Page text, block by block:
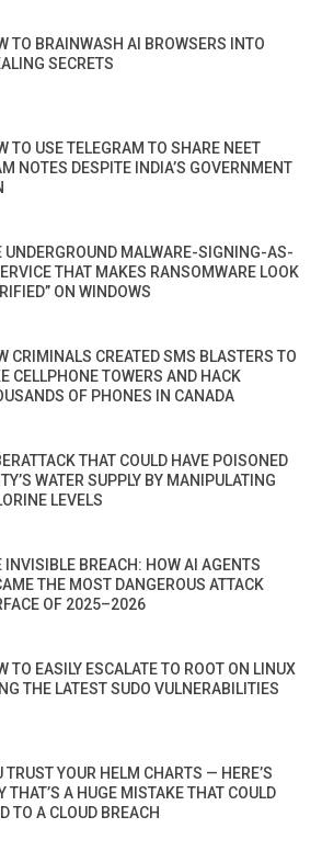
TO BRAINWASH AI BROWSERS INTO
SECRETS
TO USE TELEGRAM TO SHARE NEET
NOTES DESPITE INDIA’S GOVERNMENT
UNDERGROUND MALWARE-SIGNING-AS-
THAT MAKES RANSOMWARE LOOK
ON WINDOWS
CRIMINALS CREATED SMS BLASTERS TO
CELLPHONE TOWERS AND HACK
OF PHONES IN CANADA
THAT COULD HAVE POISONED
WATER SUPPLY BY MANIPULATING
LEVELS
INVISIBLE BREACH: HOW AI AGENTS
THE MOST DANGEROUS ATTACK
OF 2025–2026
TO EASILY ESCALATE TO ROOT ON LINUX
THE LATEST SUDO VULNERABILITIES
TRUST YOUR HELM CHARTS — HERE’S
THAT’S A HUGE MISTAKE THAT COULD
TO A CLOUD BREACH